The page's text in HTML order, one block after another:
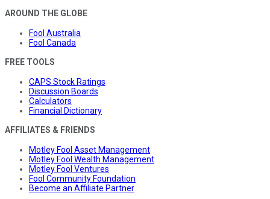
AROUND THE GLOBE
Fool Australia
Fool Canada
FREE TOOLS
CAPS Stock Ratings
Discussion Boards
Calculators
Financial Dictionary
AFFILIATES & FRIENDS
Motley Fool Asset Management
Motley Fool Wealth Management
Motley Fool Ventures
Fool Community Foundation
Become an Affiliate Partner